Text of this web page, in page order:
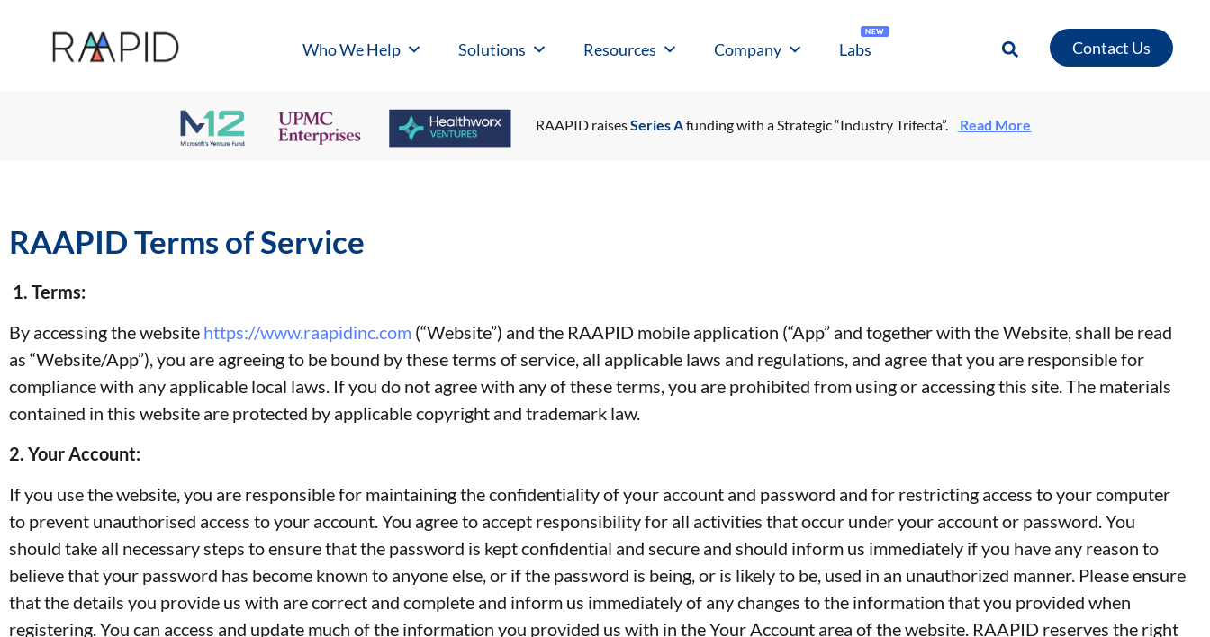
Who We Help Solutions Resources Company Labs
NEW
Contact Us
RAAPID raisesSeries Afunding with a Strategic “Industry Trifecta”. Read More
RAAPID Terms of Service
1. Terms:
By accessing the website https://www.raapidinc.com (“Website”) and the RAAPID mobile application (“App” and together with the Website, shall be read
as “Website/App”), you are agreeing to be bound by these terms of service, all applicable laws and regulations, and agree that you are responsible for
compliance with any applicable local laws. If you do not agree with any of these terms, you are prohibited from using or accessing this site. The materials
contained in this website are protected by applicable copyright and trademark law.
2. Your Account:
If you use the website, you are responsible for maintaining the confidentiality of your account and password and for restricting access to your computer
to prevent unauthorised access to your account. You agree to accept responsibility for all activities that occur under your account or password. You
should take all necessary steps to ensure that the password is kept confidential and secure and should inform us immediately if you have any reason to
believe that your password has become known to anyone else, or if the password is being, or is likely to be, used in an unauthorized manner. Please ensure
that the details you provide us with are correct and complete and inform us immediately of any changes to the information that you provided when
registering. You can access and update much of the information you provided us with in the Your Account area of the website. RAAPID reserves the right